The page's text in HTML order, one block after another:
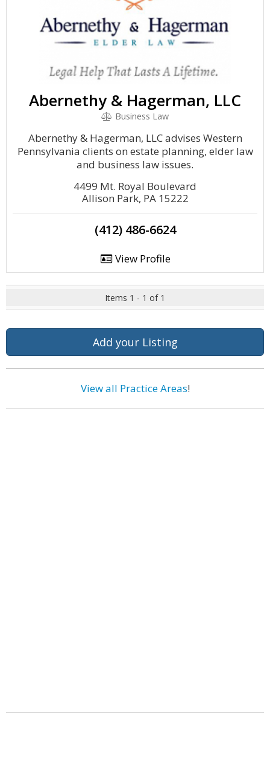
Abernethy & Hagerman, LLC
Business Law
Abernethy & Hagerman, LLC advises Western
Pennsylvania clients on estate planning, elder law
and business law issues.
4499 Mt. Royal Boulevard
Allison Park, PA 15222
(412) 486-6624
View Profile
Items 1 - 1 of 1
Add your Listing
View all Practice Areas!